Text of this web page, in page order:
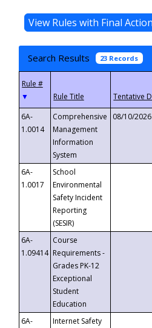
Search Results 23 Records
▼
6A-
1.0014
Comprehensive
Management
Information
System
08/10/2026
6A-
1.0017
School
Environmental
Safety Incident
Reporting
(SESIR)
6A-
1.09414
Course
Requirements -
Grades PK-12
Exceptional
Student
Education
6A-
Internet Safety